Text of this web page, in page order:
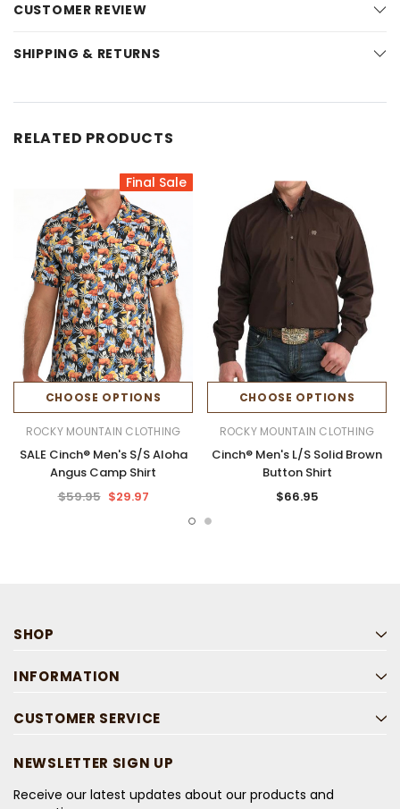
CUSTOMER REVIEW
SHIPPING & RETURNS
RELATED PRODUCTS
Final Sale
CHOOSE OPTIONS
ROCKY MOUNTAIN CLOTHING
SALE Cinch® Men's S/S Aloha
Angus Camp Shirt
$59.95 $29.97
CHOOSE OPTIONS
ROCKY MOUNTAIN CLOTHING
Cinch® Men's L/S Solid Brown
Button Shirt
$66.95
SHOP
INFORMATION
CUSTOMER SERVICE
NEWSLETTER SIGN UP
Receive our latest updates about our products and